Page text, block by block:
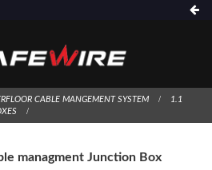
CABLE MANGEMENT SYSTEM
1.1
managment Junction Box